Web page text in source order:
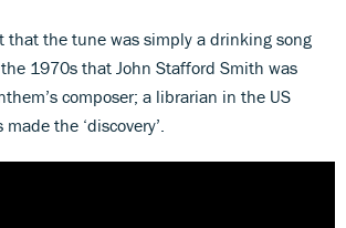
that the tune was simply a drinking song
1970s that John Stafford Smith was
composer; a librarian in the US
the ‘discovery’.